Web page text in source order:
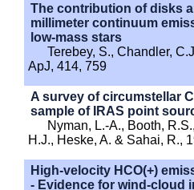
The contribution of disks
millimeter continuum
low-mass stars
Terebey, S., Chandler,
ApJ, 414, 759
A survey of circumstellar
sample of IRAS point
Nyman, L.-A., Booth,
H.J., Heske, A. & Sahai, R.,
High-velocity HCO(+)
- Evidence for wind-cloud